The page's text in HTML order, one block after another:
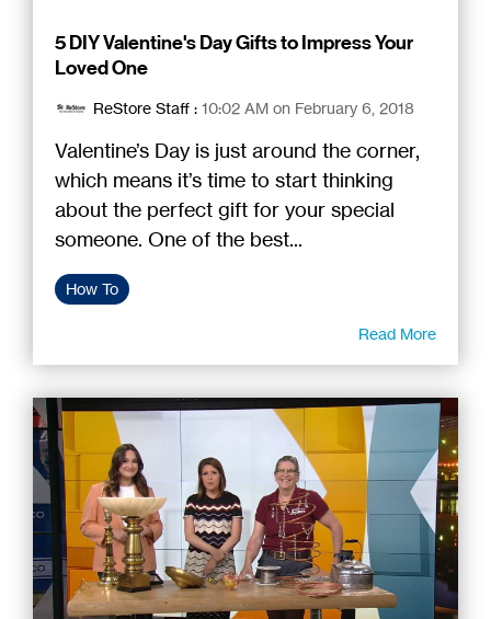
5 DIY Valentine's Day Gifts to Impress Your
Loved One
ReStore Staff : 10:02 AM on February 6, 2018
Valentine’s Day is just around the corner,
which means it’s time to start thinking
about the perfect gift for your special
someone. One of the best...
How To
Read More